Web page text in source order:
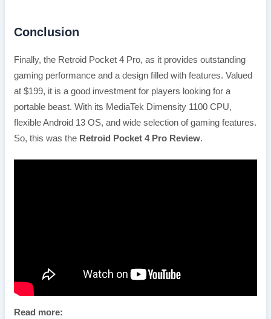
Conclusion
Finally, the Retroid Pocket 4 Pro, as it provides outstanding
gaming performance and a design filled with features. Valued
at $199, it is a good investment for players looking for a
portable beast. With its MediaTek Dimensity 1100 CPU,
flexible Android 13 OS, and wide selection of gaming features.
So, this was theRetroid Pocket 4 Pro Review.
Read more: